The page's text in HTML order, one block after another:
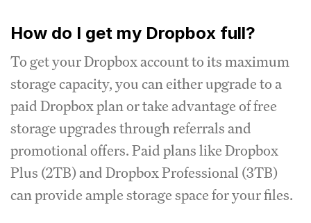
How do I get my Dropbox full?
To get your Dropbox account to its maximum
storage capacity, you can either upgrade to a
paid Dropbox plan or take advantage of free
storage upgrades through referrals and
promotional offers. Paid plans like Dropbox
Plus (2TB) and Dropbox Professional (3TB)
can provide ample storage space for your files.